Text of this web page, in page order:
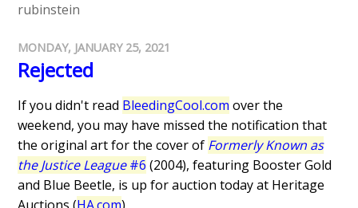
rubinstein
MONDAY, JANUARY 25, 2021
Rejected
If you didn't read BleedingCool.com over the
weekend, you may have missed the notification that
the original art for the cover of Formerly Known as
the Justice League#6 (2004), featuring Booster Gold
and Blue Beetle, is up for auction today at Heritage